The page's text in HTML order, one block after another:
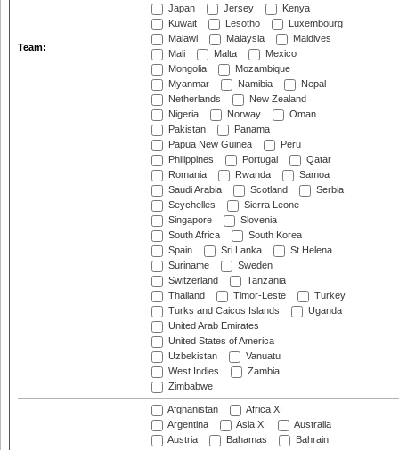
Team:
Japan
Jersey
Kenya
Kuwait
Lesotho
Luxembourg
Malawi
Malaysia
Maldives
Mali
Malta
Mexico
Mongolia
Mozambique
Myanmar
Namibia
Nepal
Netherlands
New Zealand
Nigeria
Norway
Oman
Pakistan
Panama
Papua New Guinea
Peru
Philippines
Portugal
Qatar
Romania
Rwanda
Samoa
Saudi Arabia
Scotland
Serbia
Seychelles
Sierra Leone
Singapore
Slovenia
South Africa
South Korea
Spain
Sri Lanka
St Helena
Suriname
Sweden
Switzerland
Tanzania
Thailand
Timor-Leste
Turkey
Turks and Caicos Islands
Uganda
United Arab Emirates
United States of America
Uzbekistan
Vanuatu
West Indies
Zambia
Zimbabwe
Afghanistan
Africa XI
Argentina
Asia XI
Australia
Austria
Bahamas
Bahrain